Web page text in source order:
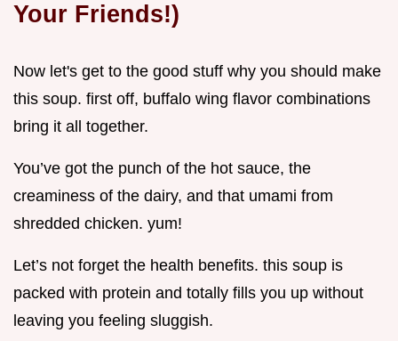
Your Friends!)
Now let's get to the good stuff why you should make
this soup. first off, buffalo wing flavor combinations
bring it all together.
You’ve got the punch of the hot sauce, the
creaminess of the dairy, and that umami from
shredded chicken. yum!
Let’s not forget the health benefits. this soup is
packed with protein and totally fills you up without
leaving you feeling sluggish.